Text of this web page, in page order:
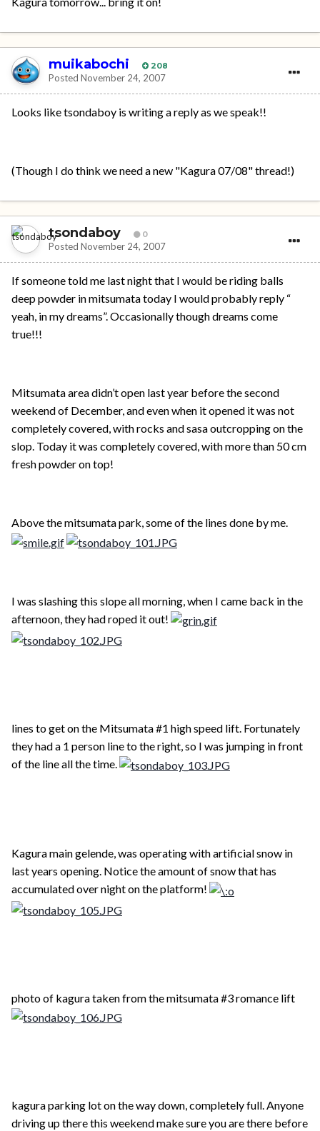
muikabochi 208
Posted November 24, 2007
Looks like tsondaboy is writing a reply as we speak!!
(Though I do think we need a new "Kagura 07/08" thread!)
tsondaboy 0
Posted November 24, 2007
If someone told me last night that I would be riding balls
deep powder in mitsumata today I would probably reply “
yeah, in my dreams”. Occasionally though dreams come
true!!!
Mitsumata area didn’t open last year before the second
weekend of December, and even when it opened it was not
completely covered, with rocks and sasa outcropping on the
slop. Today it was completely covered, with more than 50 cm
fresh powder on top!
Above the mitsumata park, some of the lines done by me.
I was slashing this slope all morning, when I came back in the
afternoon, they had roped it out!
lines to get on the Mitsumata #1 high speed lift. Fortunately
they had a 1 person line to the right, so I was jumping in front
of the line all the time.
Kagura main gelende, was operating with artificial snow in
last years opening. Notice the amount of snow that has
accumulated over night on the platform!
photo of kagura taken from the mitsumata #3 romance lift
kagura parking lot on the way down, completely full. Anyone
driving up there this weekend make sure you are there before